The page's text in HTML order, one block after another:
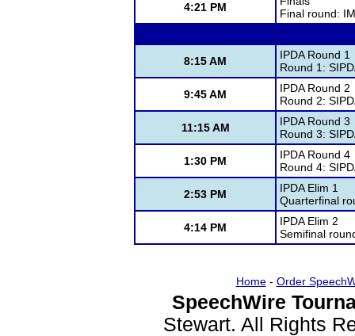
4:21 PM
Final round:
8:15 AM
IPDA Round 1
Round 1:
9:45 AM
IPDA Round 2
Round 2:
11:15 AM
IPDA Round 3
Round 3:
1:30 PM
IPDA Round 4
Round 4:
2:53 PM
IPDA Elim 1
Quarterfinal
4:14 PM
IPDA Elim 2
Semifinal
Home- Order
SpeechWire
Stewart. All Rights